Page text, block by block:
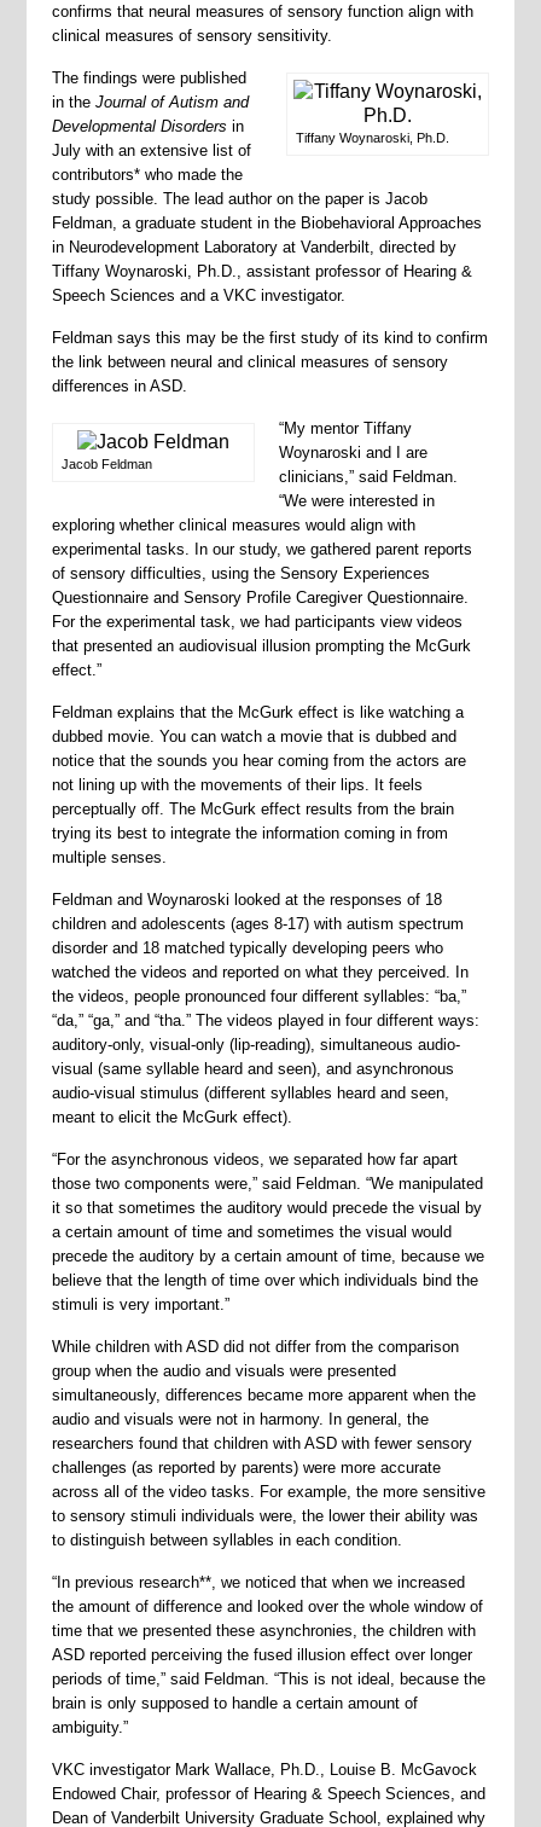
confirms that neural measures of sensory function align with
clinical measures of sensory sensitivity.
Tiffany Woynaroski, Ph.D.
The findings were published
in the Journal of Autism and
Developmental Disorders in
July with an extensive list of
contributors* who made the
study possible. The lead author on the paper is Jacob
Feldman, a graduate student in the Biobehavioral Approaches
in Neurodevelopment Laboratory at Vanderbilt, directed by
Tiffany Woynaroski, Ph.D., assistant professor of Hearing &
Speech Sciences and a VKC investigator.
Feldman says this may be the first study of its kind to confirm
the link between neural and clinical measures of sensory
differences in ASD.
Jacob Feldman
“My mentor Tiffany
Woynaroski and I are
clinicians,” said Feldman.
“We were interested in
exploring whether clinical measures would align with
experimental tasks. In our study, we gathered parent reports
of sensory difficulties, using the Sensory Experiences
Questionnaire and Sensory Profile Caregiver Questionnaire.
For the experimental task, we had participants view videos
that presented an audiovisual illusion prompting the McGurk
effect.”
Feldman explains that the McGurk effect is like watching a
dubbed movie. You can watch a movie that is dubbed and
notice that the sounds you hear coming from the actors are
not lining up with the movements of their lips. It feels
perceptually off. The McGurk effect results from the brain
trying its best to integrate the information coming in from
multiple senses.
Feldman and Woynaroski looked at the responses of 18
children and adolescents (ages 8-17) with autism spectrum
disorder and 18 matched typically developing peers who
watched the videos and reported on what they perceived. In
the videos, people pronounced four different syllables: “ba,”
“da,” “ga,” and “tha.” The videos played in four different ways:
auditory-only, visual-only (lip-reading), simultaneous audio-
visual (same syllable heard and seen), and asynchronous
audio-visual stimulus (different syllables heard and seen,
meant to elicit the McGurk effect).
“For the asynchronous videos, we separated how far apart
those two components were,” said Feldman. “We manipulated
it so that sometimes the auditory would precede the visual by
a certain amount of time and sometimes the visual would
precede the auditory by a certain amount of time, because we
believe that the length of time over which individuals bind the
stimuli is very important.”
While children with ASD did not differ from the comparison
group when the audio and visuals were presented
simultaneously, differences became more apparent when the
audio and visuals were not in harmony. In general, the
researchers found that children with ASD with fewer sensory
challenges (as reported by parents) were more accurate
across all of the video tasks. For example, the more sensitive
to sensory stimuli individuals were, the lower their ability was
to distinguish between syllables in each condition.
“In previous research**, we noticed that when we increased
the amount of difference and looked over the whole window of
time that we presented these asynchronies, the children with
ASD reported perceiving the fused illusion effect over longer
periods of time,” said Feldman. “This is not ideal, because the
brain is only supposed to handle a certain amount of
ambiguity.”
VKC investigator Mark Wallace, Ph.D., Louise B. McGavock
Endowed Chair, professor of Hearing & Speech Sciences, and
Dean of Vanderbilt University Graduate School, explained why